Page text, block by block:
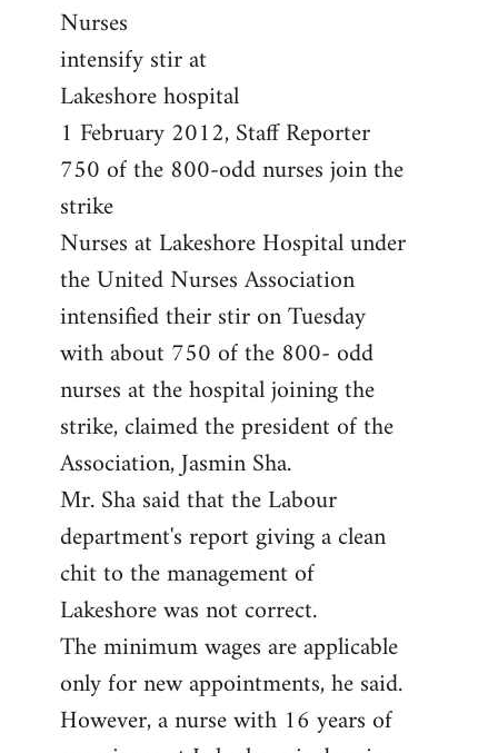
to
Welcome
libcom.org
Nurses
intensify stir at
Lakeshore hospital
1 February 2012, Staff Reporter
750 of the 800-odd nurses join the
strike
Nurses at Lakeshore Hospital under
the United Nurses Association
intensified their stir on Tuesday
with about 750 of the 800- odd
nurses at the hospital joining the
strike, claimed the president of the
Association, Jasmin Sha.
Mr. Sha said that the Labour
department's report giving a clean
chit to the management of
Lakeshore was not correct.
The minimum wages are applicable
only for new appointments, he said.
However, a nurse with 16 years of